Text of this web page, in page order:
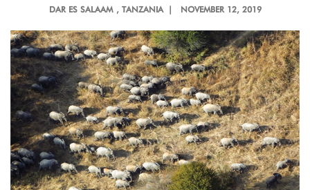
DAR ES SALAAM , TANZANIA | NOVEMBER 12, 2019